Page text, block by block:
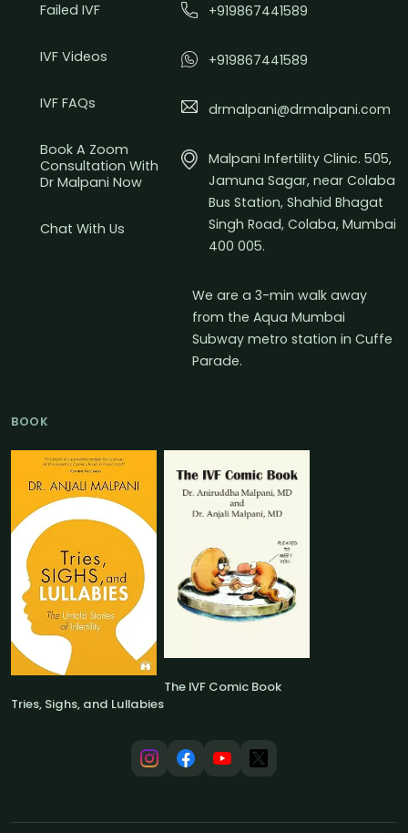
Failed IVF
IVF Videos
IVF FAQs
Book A Zoom
Consultation With
Dr Malpani Now
Chat With Us
+919867441589
+919867441589
drmalpani@drmalpani.com
Malpani Infertility Clinic. 505,
Jamuna Sagar, near Colaba
Bus Station, Shahid Bhagat
Singh Road, Colaba, Mumbai
400 005.
We are a 3-min walk away
from the Aqua Mumbai
Subway metro station in Cuffe
Parade.
BOOK
Tries, Sighs, and Lullabies
The IVF Comic Book